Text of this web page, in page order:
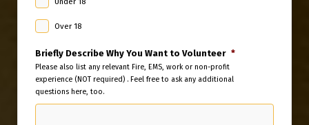
Over 18
Briefly Describe Why You Want to Volunteer *
Please also list any relevant Fire, EMS, work or non-profit
experience (NOT required) . Feel free to ask any additional
questions here, too.